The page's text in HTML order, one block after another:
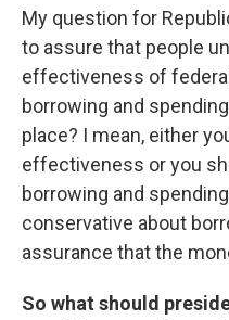
My question for
to assure that people
effectiveness of
borrowing and
place? I mean, either
effectiveness or you
borrowing and
conservative about
assurance that the
So what should